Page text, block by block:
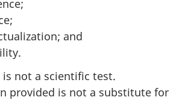
and
is not a scientific test.
provided is not a substitute for